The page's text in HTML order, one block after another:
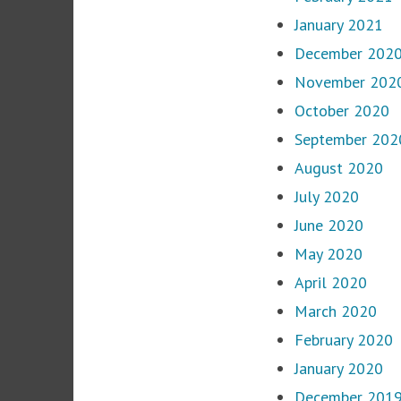
January 2021
December 2020
November
October 2020
September
August 2020
July 2020
June 2020
May 2020
April 2020
March 2020
February 2020
January 2020